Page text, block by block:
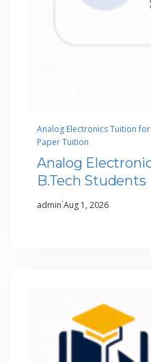
Analog Electronics Tuition
Paper Tuition
Analog
B.Tech Students
admin·Aug 1, 2026